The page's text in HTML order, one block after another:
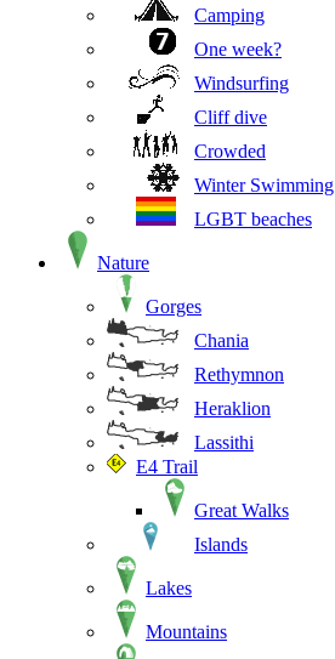
Camping
One week?
Windsurfing
Cliff dive
Crowded
Winter Swimming
LGBT beaches
Nature
Gorges
Chania
Rethymnon
Heraklion
Lassithi
E4 Trail
Great Walks
Islands
Lakes
Mountains